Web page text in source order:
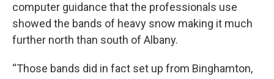
computer guidance that the professionals use
showed the bands of heavy snow making it much
further north than south of Albany.
“Those bands did in fact set up from Binghamton,